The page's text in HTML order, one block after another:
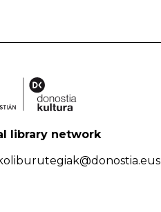
library network